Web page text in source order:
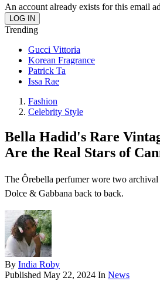
An account already exists for this email
Trending
Gucci Vittoria
Korean Fragrance
Patrick Ta
Issa Rae
Fashion
Celebrity Style
Bella Hadid's Rare
Are the Real Stars of
The Ôrebella perfumer wore two
Dolce & Gabbana back to back.
By India Roby
Published May 22, 2024 In News